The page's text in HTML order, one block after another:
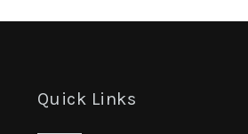
Quick Links